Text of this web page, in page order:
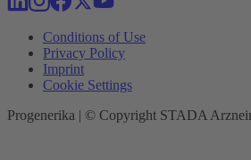
Conditions of Use
Privacy Policy
Imprint
Cookie Settings
Progenerika | © Copyright STADA